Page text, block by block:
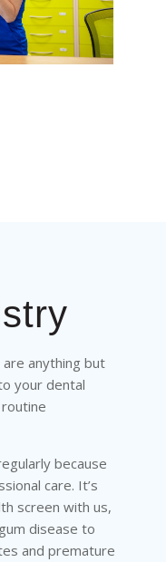
anything but
your dental
because
care. It’s
screen with us,
disease to
and premature